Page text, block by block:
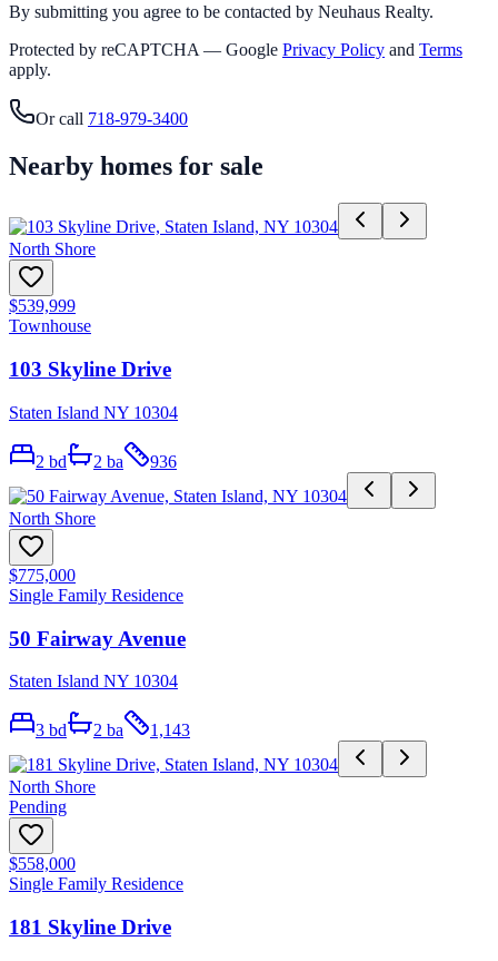
By submitting you agree to be contacted by Neuhaus Realty.
Protected by reCAPTCHA — Google Privacy Policy and Terms
apply.
Or call 718-979-3400
Nearby homes for sale
North Shore
$539,999
Townhouse
103 Skyline Drive
Staten Island NY 10304
2 bd 2 ba 936
North Shore
$775,000
Single Family Residence
50 Fairway Avenue
Staten Island NY 10304
3 bd 2 ba 1,143
North Shore
Pending
$558,000
Single Family Residence
181 Skyline Drive